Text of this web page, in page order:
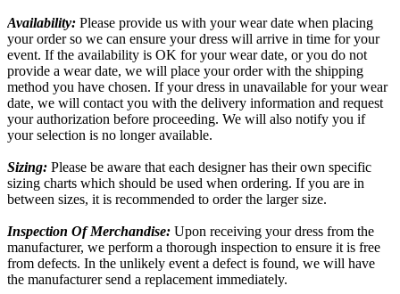
Availability: Please provide us with your wear date when placing
your order so we can ensure your dress will arrive in time for your
event. If the availability is OK for your wear date, or you do not
provide a wear date, we will place your order with the shipping
method you have chosen. If your dress in unavailable for your wear
date, we will contact you with the delivery information and request
your authorization before proceeding. We will also notify you if
your selection is no longer available.
Sizing: Please be aware that each designer has their own specific
sizing charts which should be used when ordering. If you are in
between sizes, it is recommended to order the larger size.
Inspection Of Merchandise: Upon receiving your dress from the
manufacturer, we perform a thorough inspection to ensure it is free
from defects. In the unlikely event a defect is found, we will have
the manufacturer send a replacement immediately.